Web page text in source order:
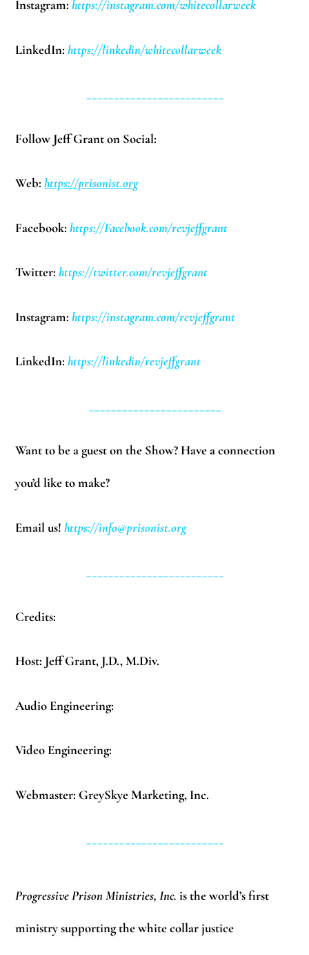
Instagram:https://instagram.com/whitecollarweek
LinkedIn:https://linkedin/whitecollarweek
Follow Jeff Grant on Social:
Web:https://prisonist.org
Facebook:https://Facebook.com/revjeffgrant
Twitter:https://twitter.com/revjeffgrant
Instagram:https://instagram.com/revjeffgrant
LinkedIn:https://linkedin/revjeffgrant
Want to be a guest on the Show? Have a connection
you’d like to make?
Email us!https://info@prisonist.org
Credits:
Host: Jeff Grant, J.D., M.Div.
Audio Engineering:
Video Engineering:
Webmaster: GreySkye Marketing, Inc.
Progressive Prison Ministries, Inc. is the world’s first
ministry supporting the white collar justice